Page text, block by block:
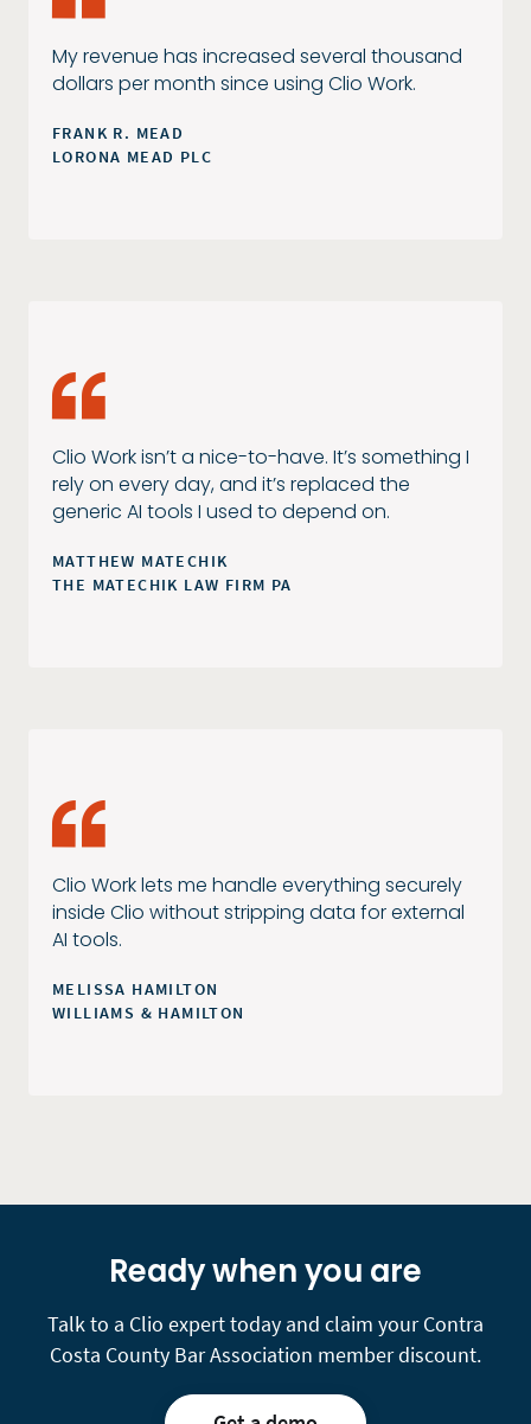
My revenue has increased several thousand
dollars per month since using Clio Work.
FRANK R. MEAD
LORONA MEAD PLC
Clio Work isn’t a nice-to-have. It’s something I
rely on every day, and it’s replaced the
generic AI tools I used to depend on.
MATTHEW MATECHIK
THE MATECHIK LAW FIRM PA
Clio Work lets me handle everything securely
inside Clio without stripping data for external
AI tools.
MELISSA HAMILTON
WILLIAMS & HAMILTON
Ready when you are
Talk to a Clio expert today and claim your Contra
Costa County Bar Association member discount.